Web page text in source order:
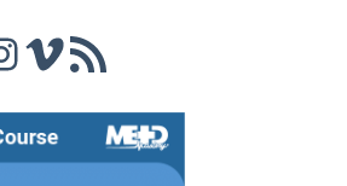
Vimeo
RSS Feed